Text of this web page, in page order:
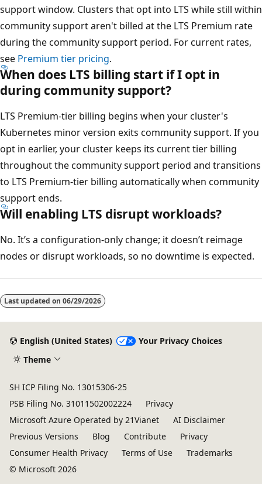
support window. Clusters that opt into LTS while still within
community support aren't billed at the LTS Premium rate
during the community support period. For current rates,
see Premium tier pricing.
When does LTS billing start if I opt in
during community support?
LTS Premium-tier billing begins when your cluster's
Kubernetes minor version exits community support. If you
opt in earlier, your cluster keeps its current tier billing
throughout the community support period and transitions
to LTS Premium-tier billing automatically when community
support ends.
Will enabling LTS disrupt workloads?
No. It’s a configuration-only change; it doesn’t reimage
nodes or disrupt workloads, so no downtime is expected.
Last updated on 06/29/2026
English (United States)
Your Privacy Choices
Theme
SH ICP Filing No. 13015306-25
PSB Filing No. 31011502002224
Privacy
Microsoft Azure Operated by 21Vianet
AI Disclaimer
Previous Versions
Blog Contribute
Privacy
Consumer Health Privacy
Terms of Use
Trademarks
© Microsoft 2026